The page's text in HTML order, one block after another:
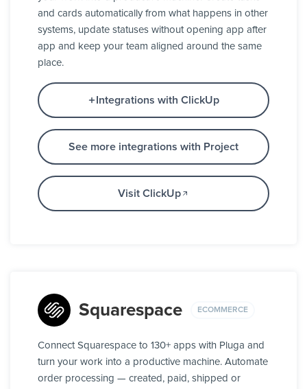
and cards automatically from what happens in other
systems, update statuses without opening app after
app and keep your team aligned around the same
place.
Integrations with ClickUp
See more integrations with Project
Visit ClickUp
Squarespace ECOMMERCE
Connect Squarespace to 130+ apps with Pluga and
turn your work into a productive machine. Automate
order processing — created, paid, shipped or